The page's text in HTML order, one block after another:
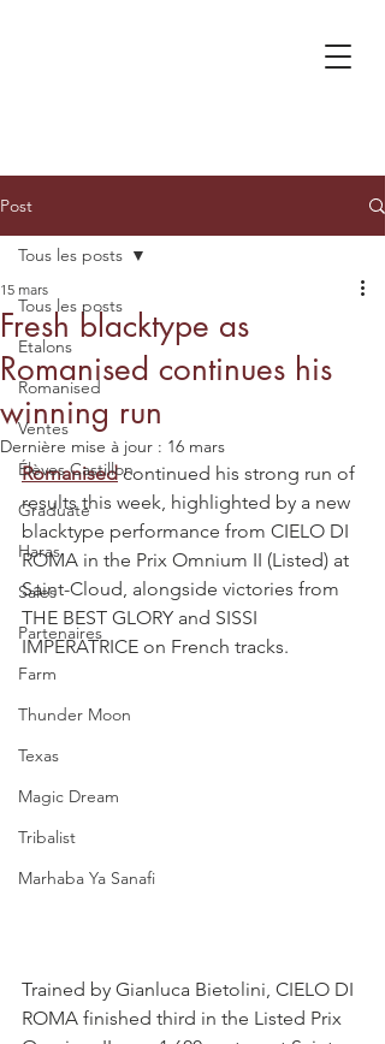
Post
Tous les posts
Etalons
Romanised
Ventes
Élèves Castillon
Graduate
Haras
Sales
Partenaires
Farm
Thunder Moon
Texas
Magic Dream
Tribalist
Marhaba Ya Sanafi
Tous les posts
Fresh blacktype as
Romanised continues his
winning run
15 mars
Dernière mise à jour : 16 mars
Romanised continued his strong run of
results this week, highlighted by a new
blacktype performance from CIELO DI
ROMA in the Prix Omnium II (Listed) at
Saint-Cloud, alongside victories from
THE BEST GLORY and SISSI
IMPERATRICE on French tracks.
Trained by Gianluca Bietolini, CIELO DI
ROMA finished third in the Listed Prix